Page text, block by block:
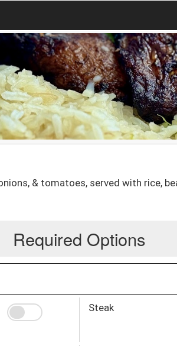
& tomatoes, served with rice,
Required Options
Steak